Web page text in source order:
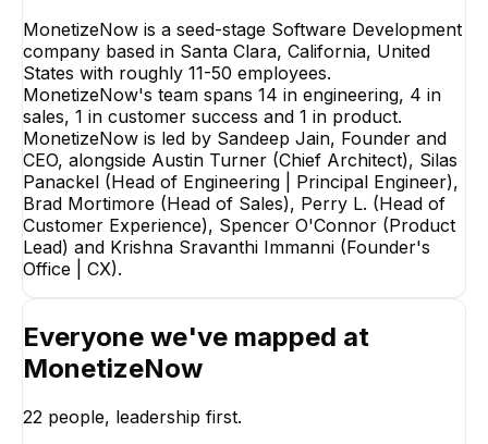
Brad Mortimore
Head of Sales
EXECUTIVE
MonetizeNow is a seed-stage Software Development
company based in Santa Clara, California, United
States with roughly 11-50 employees.
MonetizeNow's team spans 14 in engineering, 4 in
sales, 1 in customer success and 1 in product.
MonetizeNow is led by Sandeep Jain, Founder and
CEO, alongside Austin Turner (Chief Architect), Silas
Panackel (Head of Engineering | Principal Engineer),
Brad Mortimore (Head of Sales), Perry L. (Head of
Customer Experience), Spencer O'Connor (Product
Lead) and Krishna Sravanthi Immanni (Founder's
Office | CX).
Everyone we've mapped at
MonetizeNow
22 people, leadership first.